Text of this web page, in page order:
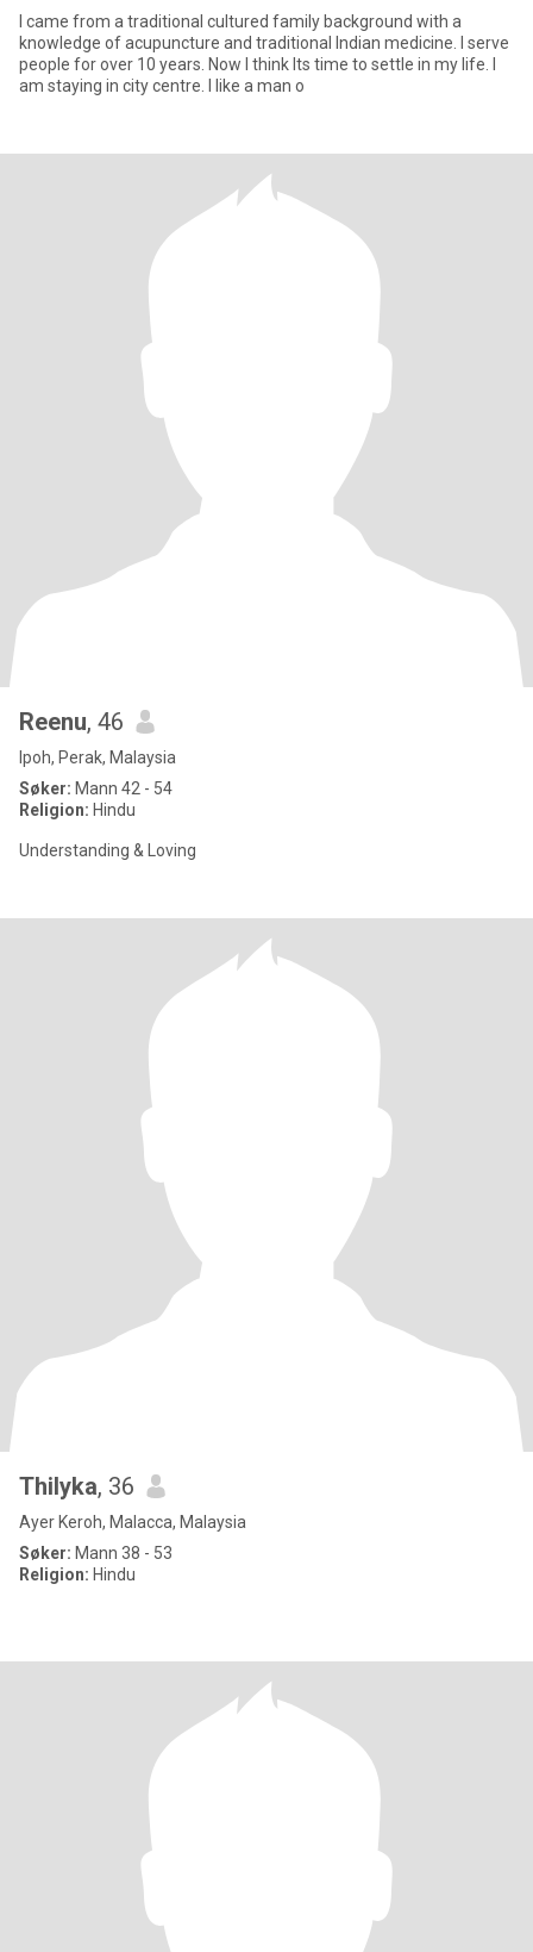
knowledge of acupuncture and traditional Indian medicine. I serve
people for over 10 years. Now I think Its time to settle in my life. I
am staying in city centre. I like a man o
Reenu, 46
Ipoh, Perak, Malaysia
Søker: Mann 42 - 54
Religion: Hindu
Understanding & Loving
Thilyka, 36
Ayer Keroh, Malacca, Malaysia
Søker: Mann 38 - 53
Religion: Hindu